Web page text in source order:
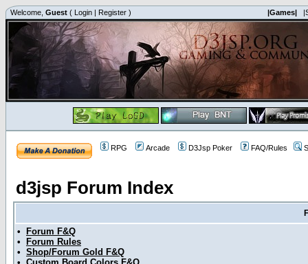
Welcome, Guest ( Login | Register ) |Games|
RPG Arcade D3Jsp Poker FAQ/Rules
d3jsp Forum Index
•
Forum F&Q
•
Forum Rules
• Shop/Forum Gold F&Q